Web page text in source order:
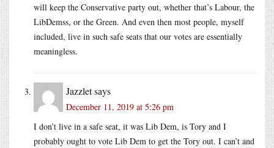
will keep the Conservative party out, whether that’s Labour, the
LibDemss, or the Green. And even then most people, myself
included, live in such safe seats that our votes are essentially
meaningless.
Jazzletsays
December 11, 2019 at 5:26 pm
I don’t live in a safe seat, it was Lib Dem, is Tory and I
probably ought to vote Lib Dem to get the Tory out. I can’t and